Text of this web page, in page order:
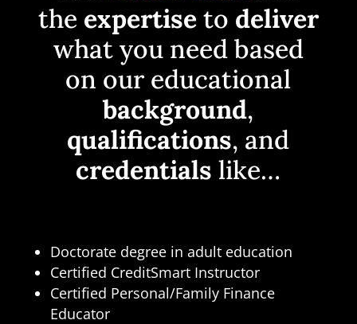
the expertiseto deliver
what you need based
on our educational
background,
qualifications, and
credentials like…
Doctorate degree in adult education
Certified CreditSmart Instructor
Certified Personal/Family Finance
Educator